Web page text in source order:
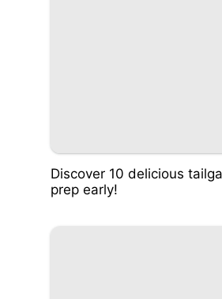
Discover 10 delicious
prep early!